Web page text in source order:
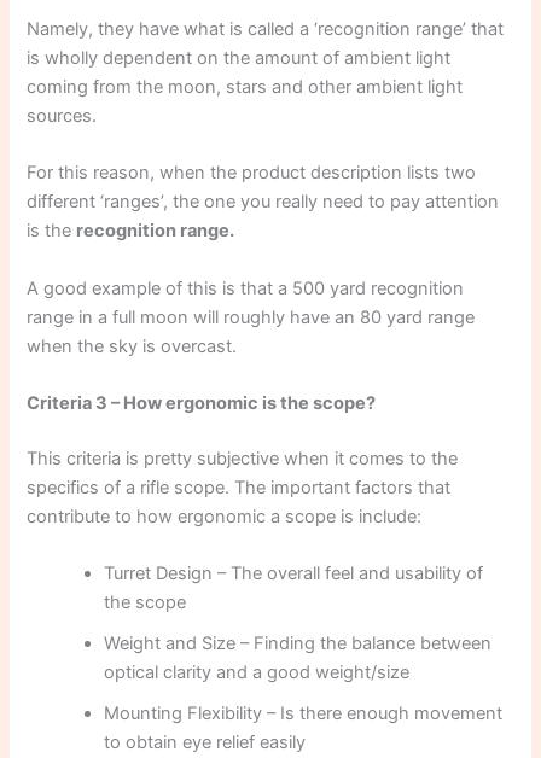
Namely, they have what is called a ‘recognition range’ that
is wholly dependent on the amount of ambient light
coming from the moon, stars and other ambient light
sources.
For this reason, when the product description lists two
different ‘ranges’, the one you really need to pay attention
is the recognition range.
A good example of this is that a 500 yard recognition
range in a full moon will roughly have an 80 yard range
when the sky is overcast.
Criteria 3 – How ergonomic is the scope?
This criteria is pretty subjective when it comes to the
specifics of a rifle scope. The important factors that
contribute to how ergonomic a scope is include:
Turret Design – The overall feel and usability of
the scope
Weight and Size – Finding the balance between
optical clarity and a good weight/size
Mounting Flexibility – Is there enough movement
to obtain eye relief easily